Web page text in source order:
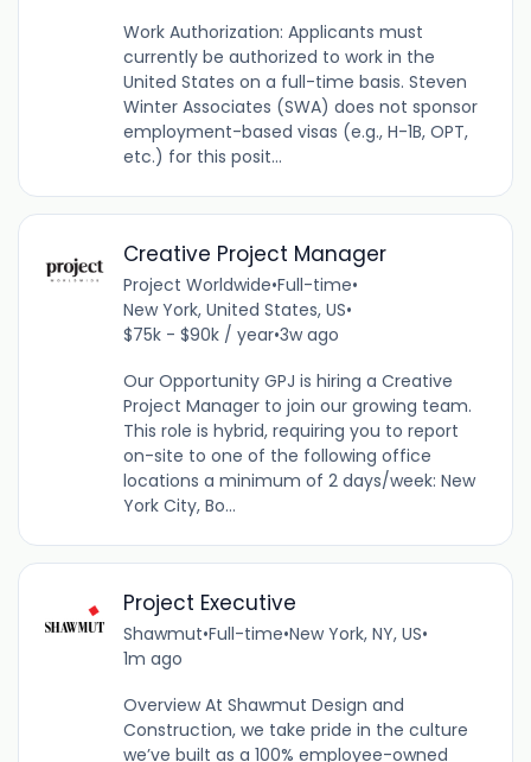
Work Authorization: Applicants must
currently be authorized to work in the
United States on a full-time basis. Steven
Winter Associates (SWA) does not sponsor
employment-based visas (e.g., H-1B, OPT,
etc.) for this posit...
Creative Project Manager
Project Worldwide•Full-time•
New York, United States, US•
$75k - $90k / year•3w ago
Our Opportunity GPJ is hiring a Creative
Project Manager to join our growing team.
This role is hybrid, requiring you to report
on-site to one of the following office
locations a minimum of 2 days/week: New
York City, Bo...
Project Executive
Shawmut•Full-time•New York, NY, US•
1m ago
Overview At Shawmut Design and
Construction, we take pride in the culture
we’ve built as a 100% employee-owned